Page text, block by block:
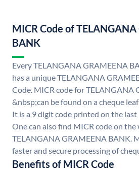
MICR Code of
BANK
Every TELANGANA GRAMEENA
has a unique TELANGANA
Code. MICR code for TELANGANA
&nbsp;can be found on a cheque
It is a 9 digit code printed on the last
One can also find MICR code on the
TELANGANA GRAMEENA BANK.
faster and secure processing of
Benefits of MICR Code